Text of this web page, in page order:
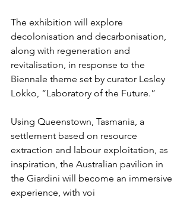
The exhibition will explore
decolonisation and decarbonisation,
along with regeneration and
revitalisation, in response to the
Biennale theme set by curator Lesley
Lokko, “Laboratory of the Future.”
Using Queenstown, Tasmania, a
settlement based on resource
extraction and labour exploitation, as
inspiration, the Australian pavilion in
the Giardini will become an immersive
experience, with voi